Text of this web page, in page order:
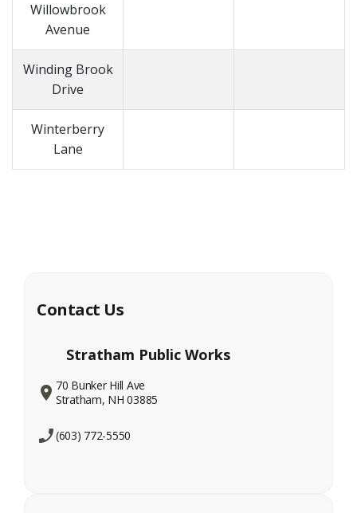
Willowbrook
Avenue
Winding Brook
Drive
Winterberry
Lane
Contact Us
Stratham Public Works
70 Bunker Hill Ave
Stratham, NH 03885
(603) 772-5550